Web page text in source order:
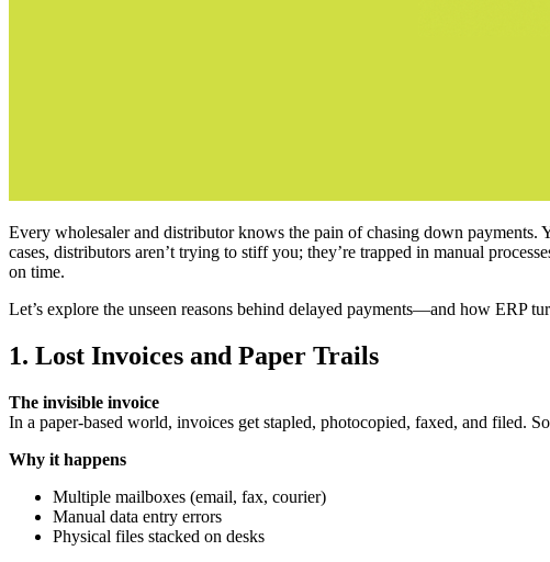
Every wholesaler and distributor knows the pain of chasing down
cases, distributors aren’t trying to stiff you; they’re trapped in manual
on time.
Let’s explore the unseen reasons behind delayed payments—and how ERP
1. Lost Invoices and Paper Trails
The invisible invoice
In a paper‑based world, invoices get stapled, photocopied, faxed, and filed.
Why it happens
Multiple mailboxes (email, fax, courier)
Manual data entry errors
Physical files stacked on desks